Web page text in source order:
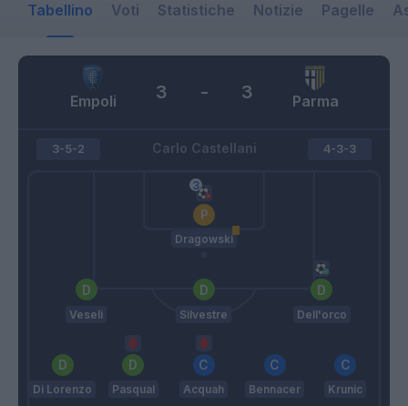
Tabellino Voti Statistiche Notizie Pagelle
Empoli Parma
3 - 3
Carlo Castellani
3-5-2
Dragowski
Veseli Silvestre Dell'orco
Di Lorenzo Pasqual Acquah Bennacer Krunic
4-3-3